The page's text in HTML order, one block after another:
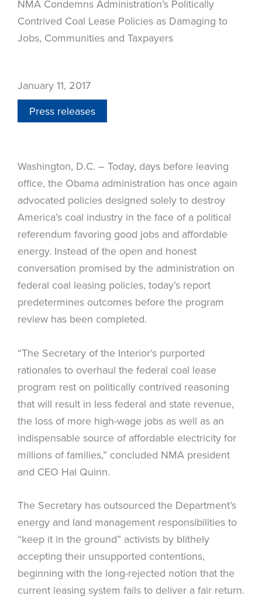
NMA Condemns Administration’s Politically
Contrived Coal Lease Policies as Damaging to
Jobs, Communities and Taxpayers
January 11, 2017
Press releases
Washington, D.C. – Today, days before leaving
office, the Obama administration has once again
advocated policies designed solely to destroy
America’s coal industry in the face of a political
referendum favoring good jobs and affordable
energy. Instead of the open and honest
conversation promised by the administration on
federal coal leasing policies, today’s report
predetermines outcomes before the program
review has been completed.
“The Secretary of the Interior’s purported
rationales to overhaul the federal coal lease
program rest on politically contrived reasoning
that will result in less federal and state revenue,
the loss of more high-wage jobs as well as an
indispensable source of affordable electricity for
millions of families,” concluded NMA president
and CEO Hal Quinn.
The Secretary has outsourced the Department’s
energy and land management responsibilities to
“keep it in the ground” activists by blithely
accepting their unsupported contentions,
beginning with the long-rejected notion that the
current leasing system fails to deliver a fair return.